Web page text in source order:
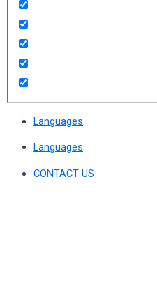
Languages
Languages
CONTACT US